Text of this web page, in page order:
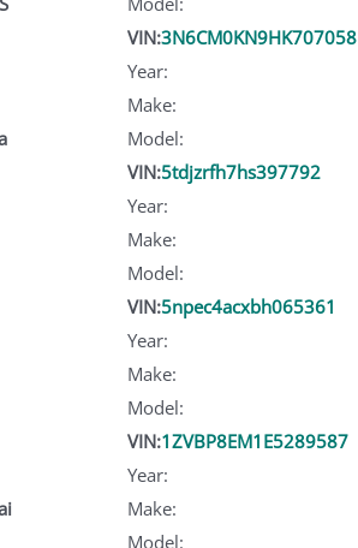
VIN:3N6CM0KN9HK707058
Year:
Make:
Model:
VIN:5tdjzrfh7hs397792
Year:
Make:
Model:
VIN:5npec4acxbh065361
Year:
Make:
Model:
VIN:1ZVBP8EM1E5289587
Year:
Make:
Model: